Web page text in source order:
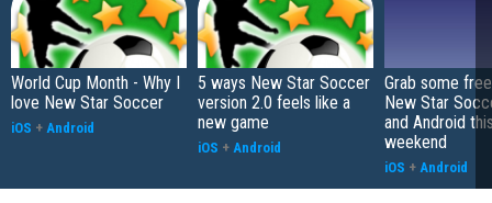
World Cup Month - Why I
love New Star Soccer
iOS + Android
5 ways New Star Soccer
version 2.0 feels like a
new game
iOS + Android
Grab some
New Star
and Android
weekend
iOS + Android